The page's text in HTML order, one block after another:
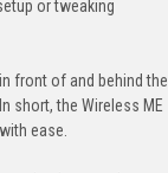
or tweaking
front of and behind the
short, the Wireless ME
ease.